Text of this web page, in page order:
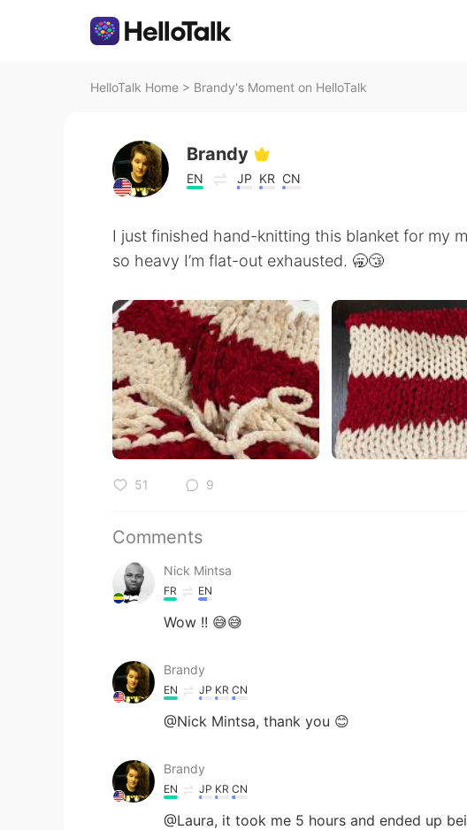
HelloTalk Home > Brandy's Moment on HelloTalk
Brandy
EN JP KR CN
I just finished hand-knitting this blanket for my
so heavy I’m flat-out exhausted. 🥱😴
51 9
Comments
Nick Mintsa
FR EN
Wow !! 😅😅
Brandy
EN JP KR CN
@Nick Mintsa, thank you 😊
Brandy
EN JP KR CN
@Laura, it took me 5 hours and ended up